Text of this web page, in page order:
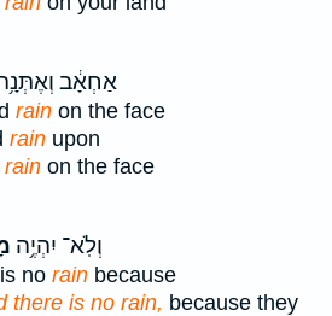
אַחְאָ֔ב
rain on the face
rain upon
rain on the face
וְלֹֽא־ יִהְיֶ֥ה
no rain because
there is no rain, because they